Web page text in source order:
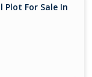
Plot For Sale In